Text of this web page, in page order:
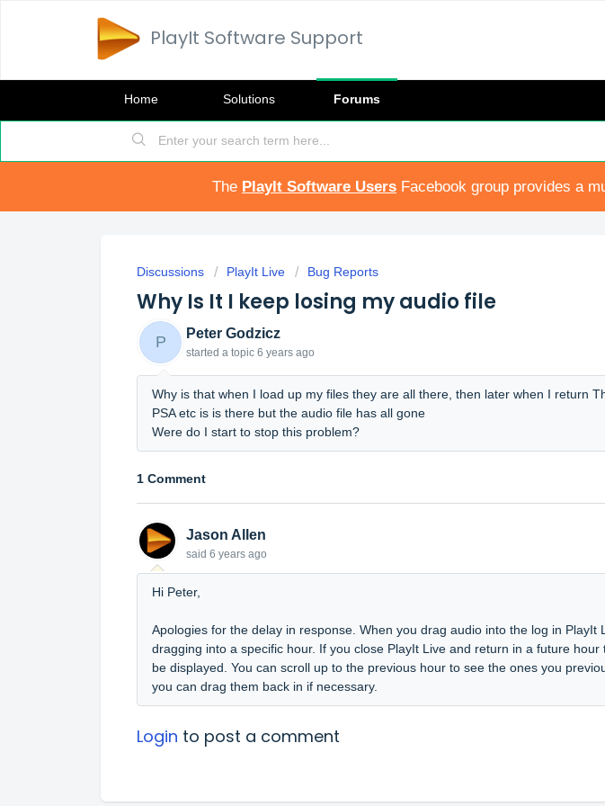
PlayIt Software Support
Home Solutions Forums
The PlayIt Software Users Facebook group provides a
Discussions PlayIt Live Bug Reports
Why Is It I keep losing my audio file
P Peter Godzicz
started a topic 6 years ago
Why is that when I load up my files they are all there, then later when I return
PSA etc is is there but the audio file has all gone
Were do I start to stop this problem?
1 Comment
Jason Allen
said 6 years ago
Hi Peter,
Apologies for the delay in response. When you drag audio into the log in PlayIt
dragging into a specific hour. If you close PlayIt Live and return in a future hour
be displayed. You can scroll up to the previous hour to see the ones you
you can drag them back in if necessary.
Login to post a comment